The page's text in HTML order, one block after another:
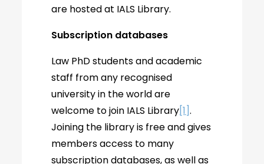
are hosted at IALS Library.
Subscription databases
Law PhD students and academic
staff from any recognised
university in the world are
welcome to join IALS Library[1].
Joining the library is free and gives
members access to many
subscription databases, as well as